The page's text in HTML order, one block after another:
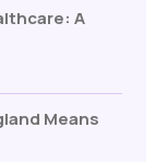
A
Means